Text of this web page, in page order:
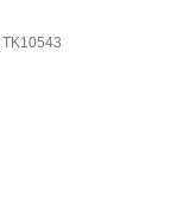
TK10543